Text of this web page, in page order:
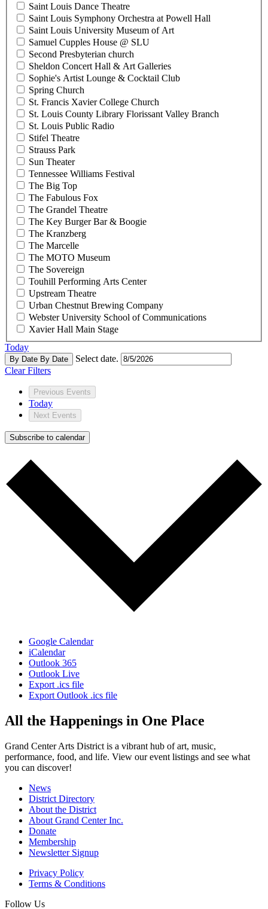
Saint Louis Dance Theatre
Saint Louis Symphony Orchestra at Powell Hall
Saint Louis University Museum of Art
Samuel Cupples House @ SLU
Second Presbyterian church
Sheldon Concert Hall & Art Galleries
Sophie's Artist Lounge & Cocktail Club
Spring Church
St. Francis Xavier College Church
St. Louis County Library Florissant Valley Branch
St. Louis Public Radio
Stifel Theatre
Strauss Park
Sun Theater
Tennessee Williams Festival
The Big Top
The Fabulous Fox
The Grandel Theatre
The Key Burger Bar & Boogie
The Kranzberg
The Marcelle
The MOTO Museum
The Sovereign
Touhill Performing Arts Center
Upstream Theatre
Urban Chestnut Brewing Company
Webster University School of Communications
Xavier Hall Main Stage
Today
By Date By Date
Select date.
Clear Filters
Previous Events
Today
Next Events
Subscribe to calendar
Google Calendar
iCalendar
Outlook 365
Outlook Live
Export .ics file
Export Outlook .ics file
All the Happenings in One Place
Grand Center Arts District is a vibrant hub of art, music,
performance, food, and life. View our event listings and see what
you can discover!
News
District Directory
About the District
About Grand Center Inc.
Donate
Membership
Newsletter Signup
Privacy Policy
Terms & Conditions
Follow Us